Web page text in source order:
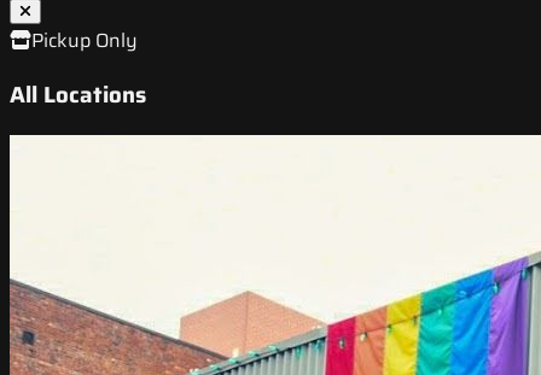
Pickup Only
All Locations